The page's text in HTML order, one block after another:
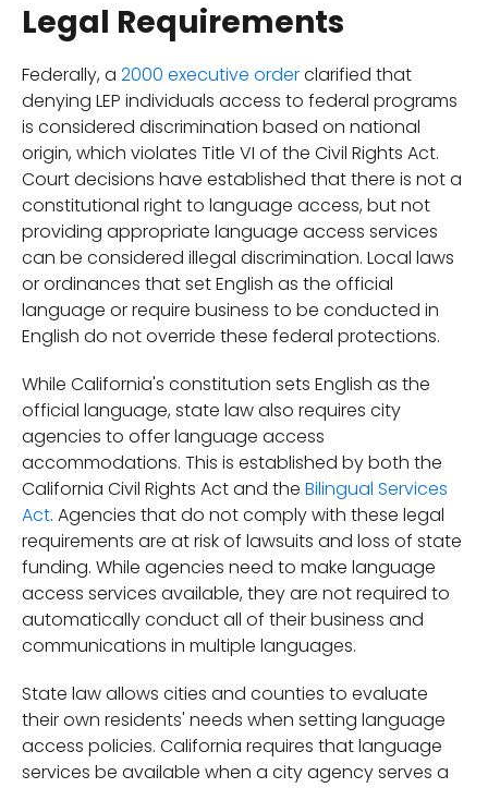
Legal Requirements
Federally, a 2000 executive orderclarified that
denying LEP individuals access to federal programs
is considered discrimination based on national
origin, which violates Title VI of the Civil Rights Act.
Court decisions have established that there is not a
constitutional right to language access, but not
providing appropriate language access services
can be considered illegal discrimination. Local laws
or ordinances that set English as the official
language or require business to be conducted in
English do not override these federal protections.
While California's constitution sets English as the
official language, state law also requires city
agencies to offer language access
accommodations. This is established by both the
California Civil Rights Act and the Bilingual Services
Act. Agencies that do not comply with these legal
requirements are at risk of lawsuits and loss of state
funding. While agencies need to make language
access services available, they are not required to
automatically conduct all of their business and
communications in multiple languages.
State law allows cities and counties to evaluate
their own residents' needs when setting language
access policies. California requires that language
services be available when a city agency serves a